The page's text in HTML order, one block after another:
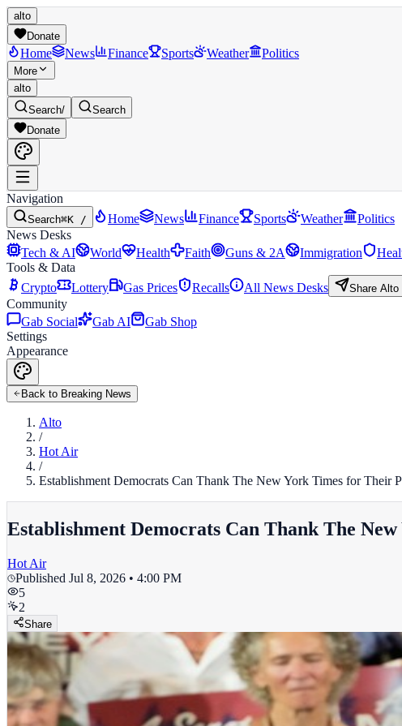
alto
Donate
Home News Finance Sports Weather Politics
More
alto
Search/
Search
Donate
Navigation
Search⌘K / Home News Finance Sports Weather
Politics
News Desks
Tech & AI
World Health Faith Guns & 2A Immigration
Tools & Data
Crypto
Lottery Gas Prices Recalls All News Desks Share Alto
Community
Gab Social
Gab AI
Gab Shop
Settings
Appearance
Back to Breaking News
Alto
/
Hot Air
/
Establishment Democrats Can Thank The New York Times for Their
Establishment Democrats Can Thank The
Hot Air
Published Jul 8, 2026 • 4:00 PM
5
2
Share